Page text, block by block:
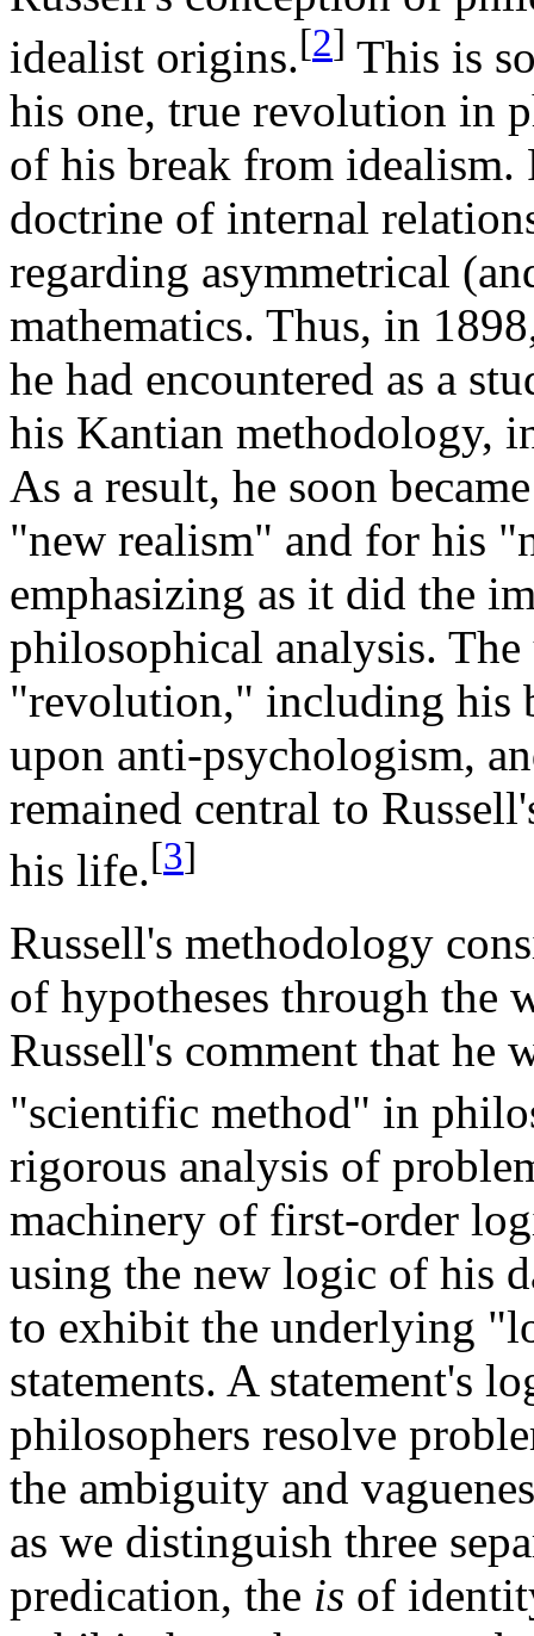
idealist origins.[2] This is
his one, true revolution in
of his break from idealism.
doctrine of internal
regarding asymmetrical
mathematics. Thus, in
he had encountered as a
his Kantian methodology,
As a result, he soon
"new realism" and for his
emphasizing as it did the
philosophical analysis.
"revolution," including his
upon anti-psychologism,
remained central to
his life.[3]
Russell's methodology
of hypotheses through the
Russell's comment that he
"scientific method" in
rigorous analysis of
machinery of first-order
using the new logic of his
to exhibit the underlying
statements. A statement's
philosophers resolve
the ambiguity and
as we distinguish three
predication, the is of